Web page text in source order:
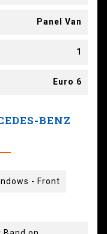
Panel Van
1
Euro 6
BENZ
- Front